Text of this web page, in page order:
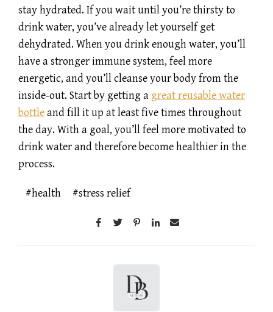
stay hydrated. If you wait until you’re thirsty to
drink water, you’ve already let yourself get
dehydrated. When you drink enough water, you’ll
have a stronger immune system, feel more
energetic, and you’ll cleanse your body from the
inside-out. Start by getting a great reusable water
bottleand fill it up at least five times throughout
the day. With a goal, you’ll feel more motivated to
drink water and therefore become healthier in the
process.
health stress relief